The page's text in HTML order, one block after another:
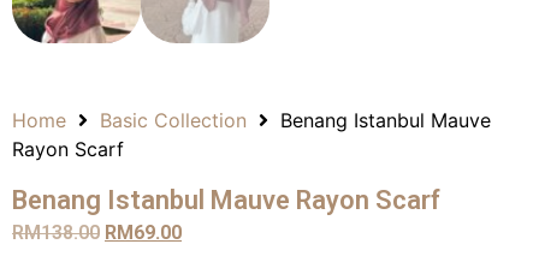
Home Basic Collection
Benang Istanbul Mauve
Rayon Scarf
Benang Istanbul Mauve Rayon Scarf
RM138.00 RM 69.00